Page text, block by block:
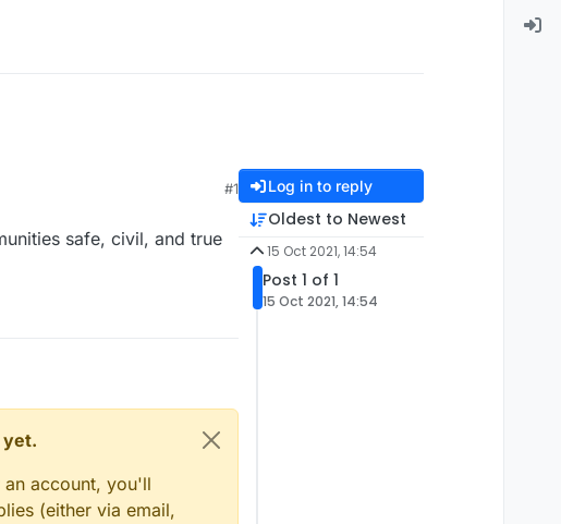
#1
safe, civil, and true
yet.
account, you'll
(either via email,
Log in to reply
Oldest to Newest
15 Oct 2021, 14:54
Post 1 of 1
15 Oct 2021, 14:54